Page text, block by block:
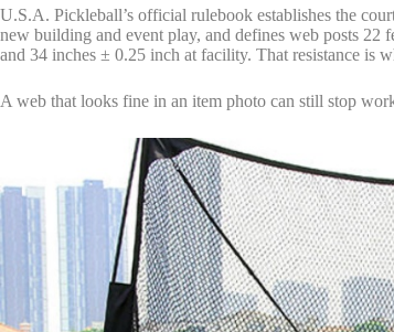
U.S.A. Pickleball’s official rulebook establishes the
new building and event play, and defines web posts 22
and 34 inches ± 0.25 inch at facility. That resistance is
A web that looks fine in an item photo can still stop